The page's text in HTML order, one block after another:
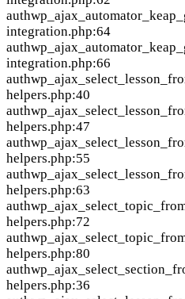
auth
integration.php:64
auth
integration.php:66
auth
helpers.php:40
auth
helpers.php:47
auth
helpers.php:55
auth
helpers.php:63
auth
helpers.php:72
auth
helpers.php:80
auth
helpers.php:36